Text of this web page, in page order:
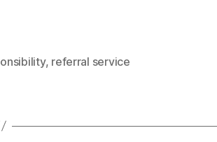
, referral service